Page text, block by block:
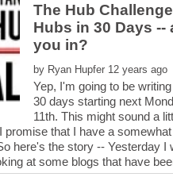
The Hub
Hubs in 30 Days --
by
Yep, I'm going to be
30 days starting next
11th. This might sound a
promise that I have a
here's the story -- Yesterday I